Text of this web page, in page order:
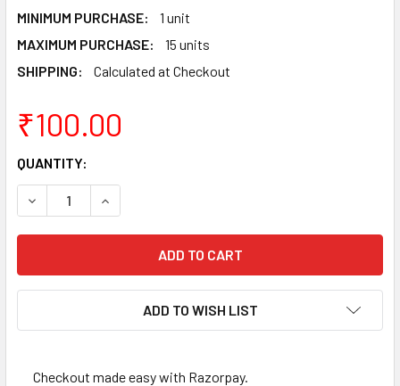
MINIMUM PURCHASE:
1 unit
MAXIMUM PURCHASE:
15 units
SHIPPING:
Calculated at Checkout
₹100.00
CURRENT
STOCK:
QUANTITY:
DECREASE QUANTITY OF 2 RUPEES OF 1993 - MUMBAI MINT
INCREASE QUANTITY OF 2 RUPEES OF 1993 -
ADD TO WISH LIST
Checkout made easy with Razorpay.